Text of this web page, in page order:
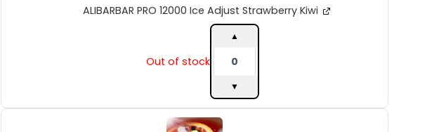
ALIBARBAR PRO 12000 Ice Adjust Strawberry Kiwi
Out of stock
Strawberry
Kiwi
quantity
▲
▼
ALIBARBAR